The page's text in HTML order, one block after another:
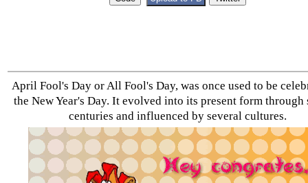
April Fool's Day or All Fool's Day, was once used to be
the New Year's Day. It evolved into its present form through
centuries and influenced by several cultures.